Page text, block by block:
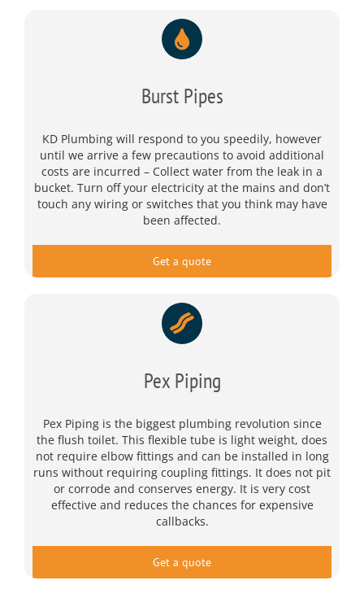
Burst Pipes
KD Plumbing will respond to you speedily, however
until we arrive a few precautions to avoid additional
costs are incurred – Collect water from the leak in a
bucket. Turn off your electricity at the mains and don’t
touch any wiring or switches that you think may have
been affected.
Get a quote
Pex Piping
Pex Piping is the biggest plumbing revolution since
the flush toilet. This flexible tube is light weight, does
not require elbow fittings and can be installed in long
runs without requiring coupling fittings. It does not pit
or corrode and conserves energy. It is very cost
effective and reduces the chances for expensive
callbacks.
Get a quote